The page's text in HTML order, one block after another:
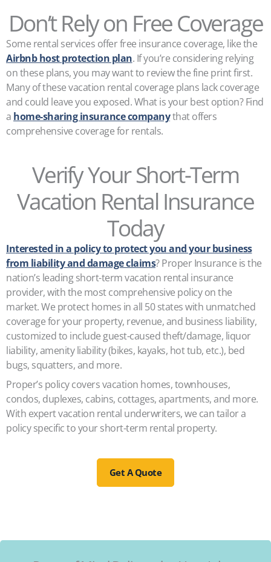
Don’t Rely on Free Coverage
Some rental services offer free insurance coverage, like the
Airbnb host protection plan. If you’re considering relying
on these plans, you may want to review the fine print first.
Many of these vacation rental coverage plans lack coverage
and could leave you exposed. What is your best option? Find
a home-sharing insurance companythat offers
comprehensive coverage for rentals.
Verify Your Short-Term
Vacation Rental Insurance
Today
Interested in a policy to protect you and your business
from liability and damage claims? Proper Insurance is the
nation’s leading short-term vacation rental insurance
provider, with the most comprehensive policy on the
market. We protect homes in all 50 states with unmatched
coverage for your property, revenue, and business liability,
customized to include guest-caused theft/damage, liquor
liability, amenity liability (bikes, kayaks, hot tub, etc.), bed
bugs, squatters, and more.
Proper’s policy covers vacation homes, townhouses,
condos, duplexes, cabins, cottages, apartments, and more.
With expert vacation rental underwriters, we can tailor a
policy specific to your short-term rental property.
Get A Quote